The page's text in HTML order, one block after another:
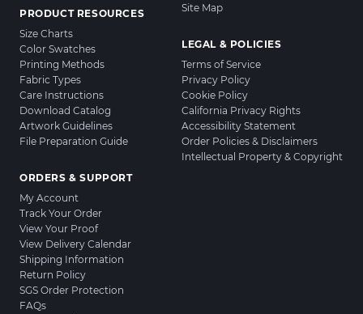
PRODUCT RESOURCES
Size Charts
Color Swatches
Printing Methods
Fabric Types
Care Instructions
Download Catalog
Artwork Guidelines
File Preparation Guide
ORDERS & SUPPORT
My Account
Track Your Order
View Your Proof
View Delivery Calendar
Shipping Information
Return Policy
SGS Order Protection
FAQs
Site Map
LEGAL & POLICIES
Terms of Service
Privacy Policy
Cookie Policy
California Privacy Rights
Accessibility Statement
Order Policies & Disclaimers
Intellectual Property & Copyright